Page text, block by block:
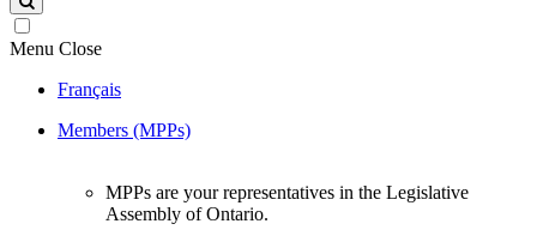
site
Menu Close
Français
Members (MPPs)
MPPs are your representatives in the Legislative
Assembly of Ontario.